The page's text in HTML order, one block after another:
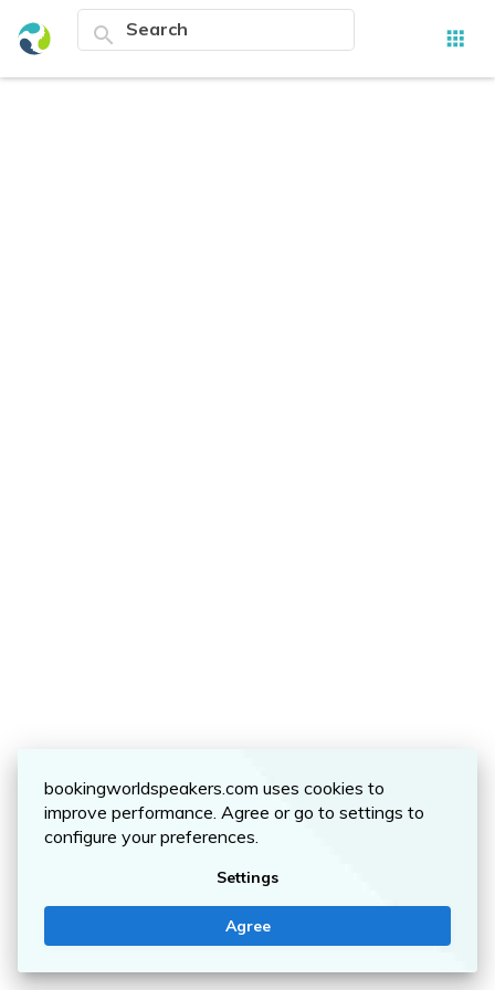
search apps
bookingworldspeakers.com uses cookies to
improve performance. Agree or go to settings to
configure your preferences.
Settings
Agree